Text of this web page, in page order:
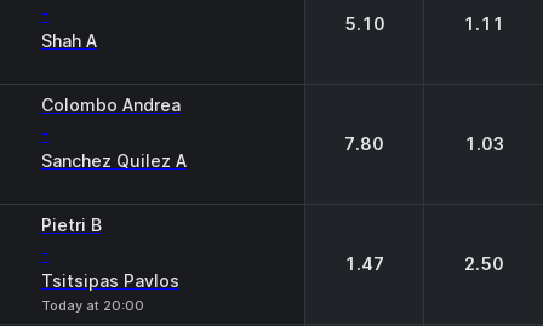
-
Shah A
5.10 1.11
Colombo Andrea
-
Sanchez Quilez A
7.80 1.03
Pietri B
-
Tsitsipas Pavlos
Today at 20:00
1.47 2.50